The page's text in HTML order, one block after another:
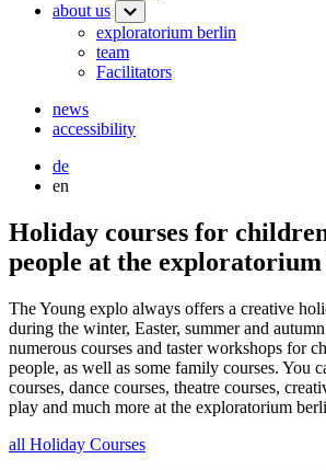
about us
exploratorium berlin
team
Facilitators
news
accessibility
de
en
Holiday courses for
people at the
The Young explo always offers a creative
during the winter, Easter, summer and
numerous courses and taster workshops for
people, as well as some family courses. You
courses, dance courses, theatre courses,
play and much more at the exploratorium
all Holiday Courses